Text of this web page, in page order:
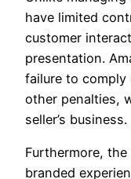
have limited
customer
presentation.
failure to comply
other penalties,
seller’s business.
Furthermore,
branded